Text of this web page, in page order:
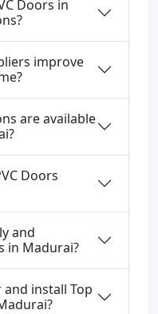
Doors in
improve
are available
Doors
and
in Madurai?
install Top